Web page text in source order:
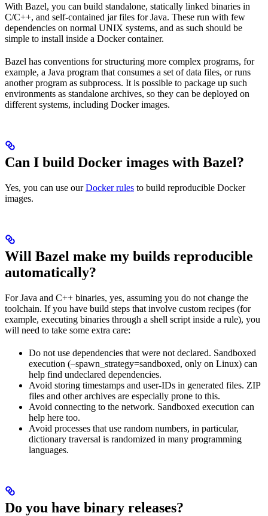
With Bazel, you can build standalone, statically linked binaries in
C/C++, and self-contained jar files for Java. These run with few
dependencies on normal UNIX systems, and as such should be
simple to install inside a Docker container.
Bazel has conventions for structuring more complex programs, for
example, a Java program that consumes a set of data files, or runs
another program as subprocess. It is possible to package up such
environments as standalone archives, so they can be deployed on
different systems, including Docker images.
Can I build Docker images with Bazel?
Yes, you can use ourDocker rules to build reproducible Docker
images.
Will Bazel make my builds reproducible
automatically?
For Java and C++ binaries, yes, assuming you do not change the
toolchain. If you have build steps that involve custom recipes (for
example, executing binaries through a shell script inside a rule), you
will need to take some extra care:
Do not use dependencies that were not declared. Sandboxed
execution (–spawn_strategy=sandboxed, only on Linux) can
help find undeclared dependencies.
Avoid storing timestamps and user-IDs in generated files. ZIP
files and other archives are especially prone to this.
Avoid connecting to the network. Sandboxed execution can
help here too.
Avoid processes that use random numbers, in particular,
dictionary traversal is randomized in many programming
languages.
Do you have binary releases?